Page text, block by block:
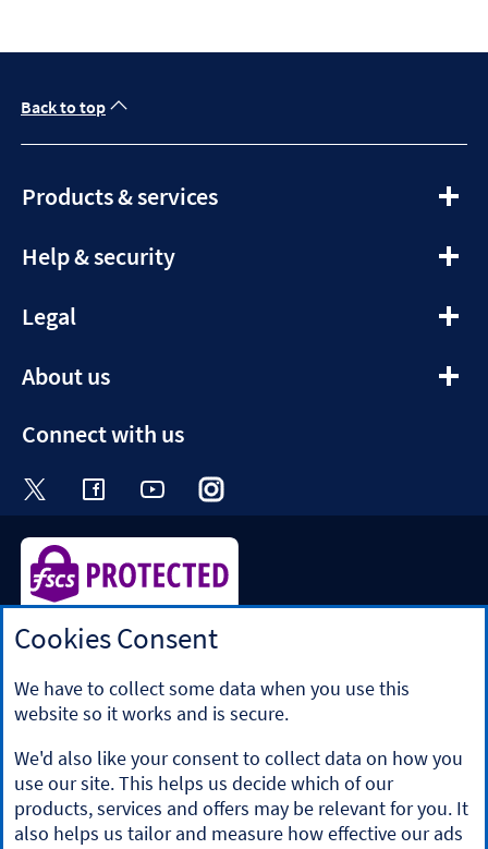
Back to top
Products & servicesexpandable
Help & securityexpandable
Legalexpandable
About usexpandable
Connect with us
Visit the Halifax Twitter page. Opens in a
Visit the Halifax Facebook page.
Visit the Halifax Youtube
Visit the Halifax Instagram
Halifax is a division of Bank of Scotland plc. Registered in
Registered Office: The Mound, Edinburgh EH1 1YZ. Bank of
Scotland plc is authorised by the Prudential Regulation
Authority and regulated by the Financial Conduct Authority
and the Prudential Regulation Authority under registration
number 169628.
​We’re part of Lloyds Banking Group. Some of the products
and services on our website are provided by different
companies within the Group. You can find more details on
Cookies Consent
We have to collect some data when you use this
website so it works and is secure.
We'd also like your consent to collect data on how you
use our site. This helps us decide which of our
products, services and offers may be relevant for you. It
also helps us tailor and measure how effective our ads